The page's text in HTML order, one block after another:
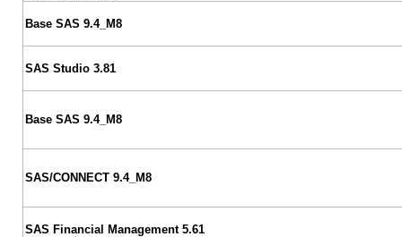
Base SAS 9.4_M8
SAS Studio 3.81
Base SAS 9.4_M8
SAS/CONNECT 9.4_M8
SAS Financial Management 5.61